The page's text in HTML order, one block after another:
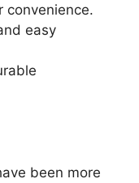
convenience.
easy
been more